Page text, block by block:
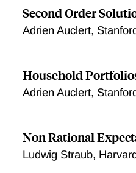
Second Order
Adrien Auclert,
Household
Adrien Auclert,
Non Rational
Ludwig Straub,